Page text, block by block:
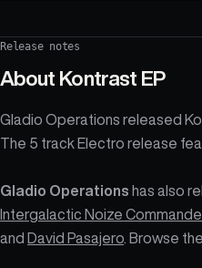
Release notes
About Kontrast EP
Gladio Operations released
The 5 track Electro release
Gladio Operations has also
Intergalactic Noize
and David Pasajero . Browse the